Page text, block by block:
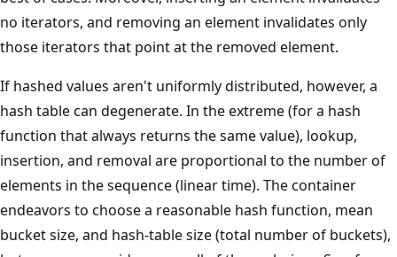
no iterators, and removing an element invalidates only
those iterators that point at the removed element.
If hashed values aren't uniformly distributed, however, a
hash table can degenerate. In the extreme (for a hash
function that always returns the same value), lookup,
insertion, and removal are proportional to the number of
elements in the sequence (linear time). The container
endeavors to choose a reasonable hash function, mean
bucket size, and hash-table size (total number of buckets),